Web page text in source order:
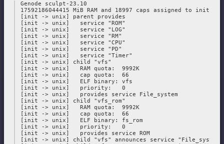
Genode sculpt-23.10
17592186044415 MiB RAM and 18997 caps assigned to init
[init -> unix] parent provides
[init -> unix]   service "ROM"
[init -> unix]   service "LOG"
[init -> unix]   service "RM"
[init -> unix]   service "CPU"
[init -> unix]   service "PD"
[init -> unix]   service "Timer"
[init -> unix] child "vfs"
[init -> unix]   RAM quota:  9992K
[init -> unix]   cap quota:  66
[init -> unix]   ELF binary: vfs
[init -> unix]   priority:   0
[init -> unix]   provides service File_system
[init -> unix] child "vfs_rom"
[init -> unix]   RAM quota:  9992K
[init -> unix]   cap quota:  66
[init -> unix]   ELF binary: fs_rom
[init -> unix]   priority:   0
[init -> unix]   provides service ROM
[init -> unix] child "vfs" announces service "File_system"